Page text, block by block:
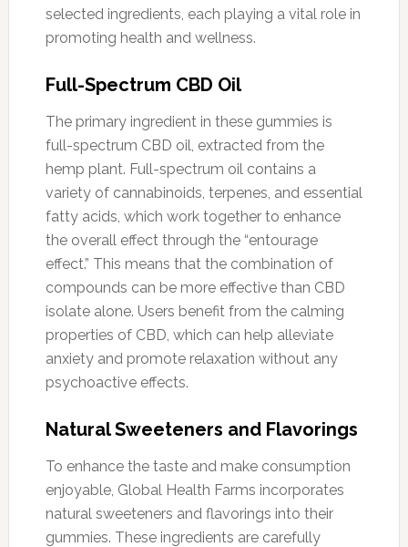
selected ingredients, each playing a vital role in
promoting health and wellness.
Full-Spectrum CBD Oil
The primary ingredient in these gummies is
full-spectrum CBD oil, extracted from the
hemp plant. Full-spectrum oil contains a
variety of cannabinoids, terpenes, and essential
fatty acids, which work together to enhance
the overall effect through the “entourage
effect.” This means that the combination of
compounds can be more effective than CBD
isolate alone. Users benefit from the calming
properties of CBD, which can help alleviate
anxiety and promote relaxation without any
psychoactive effects.
Natural Sweeteners and Flavorings
To enhance the taste and make consumption
enjoyable, Global Health Farms incorporates
natural sweeteners and flavorings into their
gummies. These ingredients are carefully